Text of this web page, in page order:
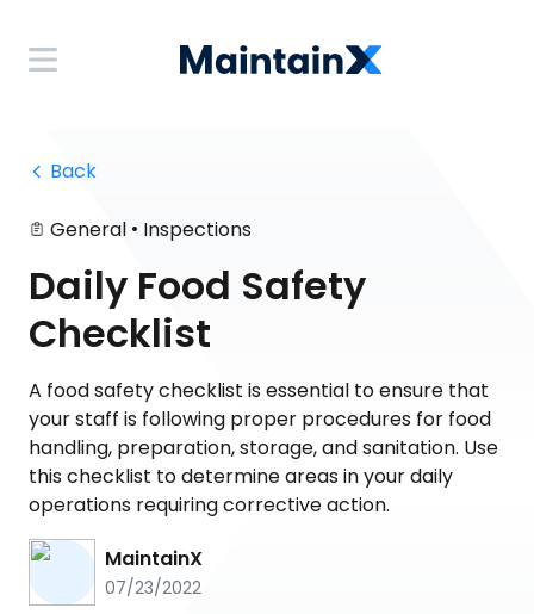
Back
General • Inspections
Daily Food Safety
Checklist
A food safety checklist is essential to ensure that
your staff is following proper procedures for food
handling, preparation, storage, and sanitation. Use
this checklist to determine areas in your daily
operations requiring corrective action.
MaintainX
07/23/2022